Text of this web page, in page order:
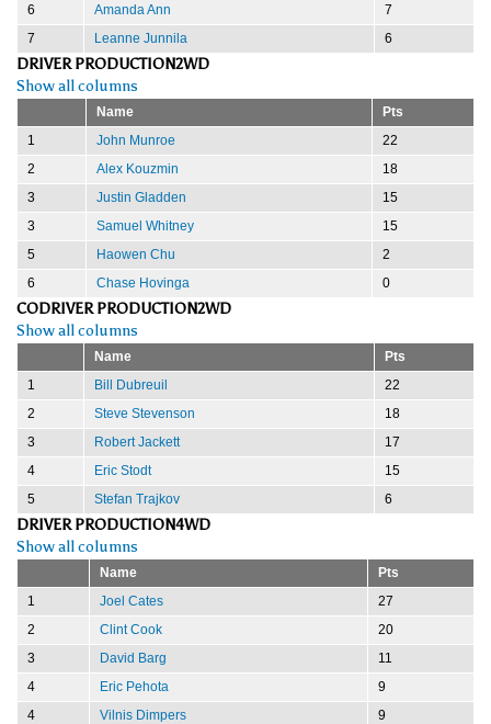
6 Amanda Ann
7
7
Leanne Junnila 6
DRIVER PRODUCTION2WD
Show all columns
Name
Pts
1
John Munroe
22
2
Alex Kouzmin
18
3
Justin Gladden
15
3
Samuel Whitney
15
5
Haowen Chu
2
6
Chase Hovinga 0
CODRIVER PRODUCTION2WD
Show all columns
Name
Pts
1
Bill Dubreuil
22
2
Steve Stevenson
18
3
Robert Jackett
17
4
Eric Stodt
15
5
Stefan Trajkov 6
DRIVER PRODUCTION4WD
Show all columns
Name
Pts
1
Joel Cates
27
2
Clint Cook
20
3
David Barg
11
4
Eric Pehota
9
4
Vilnis Dimpers
9